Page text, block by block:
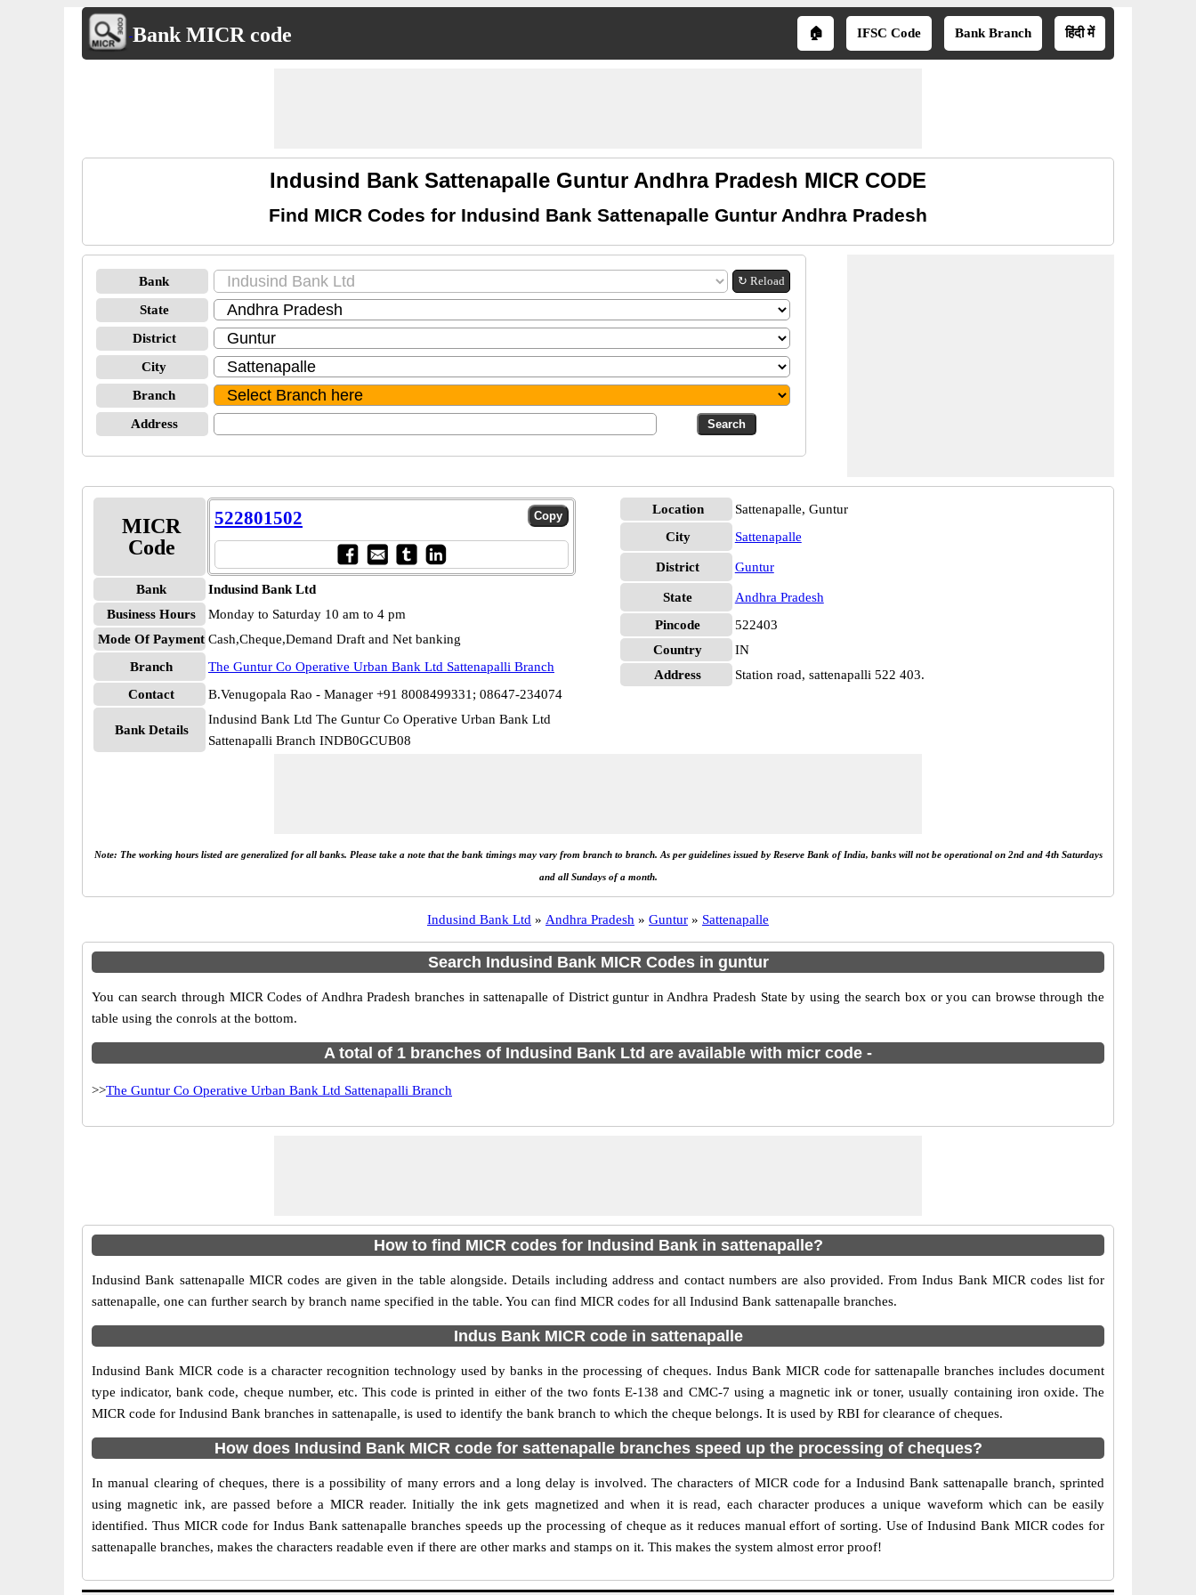
Bank MICR code 🏠 IFSC Code Bank Branch हिंदी में
Indusind Bank Sattenapalle Guntur Andhra Pradesh MICR CODE
Find MICR Codes for Indusind Bank Sattenapalle Guntur Andhra Pradesh
Bank ↻ Reload
State
District
City
Branch
Address
MICR
Code
522801502
Bank
Indusind Bank Ltd
Business Hours
Monday to Saturday 10 am to 4 pm
Mode Of Payment Cash,Cheque,Demand Draft and Net banking
Branch
The Guntur Co Operative Urban Bank Ltd Sattenapalli Branch
Contact
B.Venugopala Rao - Manager +91 8008499331; 08647-234074
Bank Details
Indusind Bank Ltd The Guntur Co Operative Urban Bank Ltd
Sattenapalli Branch INDB0GCUB08
Location
Sattenapalle, Guntur
City
Sattenapalle
District Guntur
State
Andhra Pradesh
Pincode
522403
Country
IN
Address
Station road, sattenapalli 522 403.
Note: The working hours listed are generalized for all banks. Please take a note that the bank timings may vary from branch to branch. As per guidelines issued by Reserve Bank of India, banks will not be operational on 2nd and 4th Saturdays
and all Sundays of a month.
Indusind Bank Ltd » Andhra Pradesh » Guntur » Sattenapalle
Search Indusind Bank MICR Codes in guntur
You can search through MICR Codes of Andhra Pradesh branches in sattenapalle of District guntur in Andhra Pradesh State by using the search box or you can browse through the
table using the conrols at the bottom.
A total of 1 branches of Indusind Bank Ltd are available with micr code -
>>The Guntur Co Operative Urban Bank Ltd Sattenapalli Branch
How to find MICR codes for Indusind Bank in sattenapalle?
Indusind Bank sattenapalle MICR codes are given in the table alongside. Details including address and contact numbers are also provided. From Indus Bank MICR codes list for
sattenapalle, one can further search by branch name specified in the table. You can find MICR codes for all Indusind Bank sattenapalle branches.
Indus Bank MICR code in sattenapalle
Indusind Bank MICR code is a character recognition technology used by banks in the processing of cheques. Indus Bank MICR code for sattenapalle branches includes document
type indicator, bank code, cheque number, etc. This code is printed in either of the two fonts E-138 and CMC-7 using a magnetic ink or toner, usually containing iron oxide. The
MICR code for Indusind Bank branches in sattenapalle, is used to identify the bank branch to which the cheque belongs. It is used by RBI for clearance of cheques.
How does Indusind Bank MICR code for sattenapalle branches speed up the processing of cheques?
In manual clearing of cheques, there is a possibility of many errors and a long delay is involved. The characters of MICR code for a Indusind Bank sattenapalle branch, sprinted
using magnetic ink, are passed before a MICR reader. Initially the ink gets magnetized and when it is read, each character produces a unique waveform which can be easily
identified. Thus MICR code for Indus Bank sattenapalle branches speeds up the processing of cheque as it reduces manual effort of sorting. Use of Indusind Bank MICR codes for
sattenapalle branches, makes the characters readable even if there are other marks and stamps on it. This makes the system almost error proof!